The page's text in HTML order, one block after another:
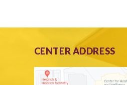
CENTER ADDRESS